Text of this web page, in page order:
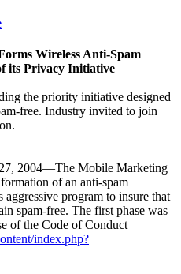
Wireless Anti-Spam
its Privacy Initiative
the priority initiative designed
free. Industry invited to join
2004—The Mobile Marketing
of an anti-spam
aggressive program to insure that
spam-free. The first phase was
of the Code of Conduct
index.php?